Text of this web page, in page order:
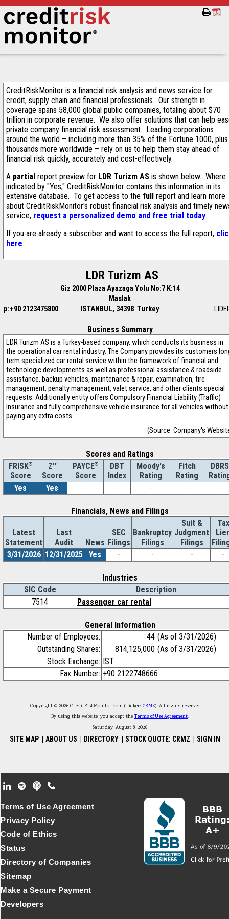
CreditRiskMonitor is a financial risk analysis and news service for
credit, supply chain and financial professionals. Our strength in
coverage spans 58,000 global public companies, totaling about $70
trillion in corporate revenue. We also offer solutions that can help
private company financial risk assessment. Leading corporations
around the world – including more than 35% of the Fortune 1000, plus
thousands more worldwide – rely on us to help them stay ahead of
financial risk quickly, accurately and cost-effectively.
A partial report preview for LDR Turizm AS is shown below. Where
indicated by "Yes," CreditRiskMonitor contains this information in its
extensive database. To get access to the full report and learn more
about CreditRiskMonitor's robust financial risk analysis and timely
service, request a personalized demo and free trial today.
If you are already a subscriber and want to access the full report,
here.
LDR Turizm AS
Giz 2000 Plaza Ayazaga Yolu No:7 K:14
Maslak
p:+90 2123475800
ISTANBUL, 34398 Turkey
Business Summary
LDR Turizm AS is a Turkey-based company, which conducts its business in
the operational car rental industry. The Company provides its customers
term specialized car rental service within the framework of financial and
technologic developments as well as professional assistance & roadside
assistance, backup vehicles, maintenance & repair, examination, tire
management, penalty management, valet service, and other clients special
requests. Additionally entity offers Compulsory Financial Liability (Traffic)
Insurance and fully comprehensive vehicle insurance for all vehicles without
paying any extra costs.
(Source: Company's
Scores and Ratings
FRISK®
Score
Z''
Score
PAYCE®
Score
DBT
Index
Moody's
Rating
Fitch
Rating
DBRS
Yes
Yes - - - - -
Financials, News and Filings
Latest
Statement
Last
Audit
News
SEC
Filings
Bankruptcy
Filings
Suit &
Judgment
Filings
Tax
3/31/2026 12/31/2025 Yes - - - -
Industries
SIC Code
Description
7514
Passenger car rental
General Information
Number of Employees:
44 (As of 3/31/2026)
Outstanding Shares:
814,125,000 (As of 3/31/2026)
Stock Exchange: IST
Fax Number: +90 2122748666
Copyright © 2026 CreditRiskMonitor.com (Ticker: CRMZ). All rights reserved.
By using this website, you accept theTerms of Use Agreement.
Saturday, August 8, 2026
SITE MAP ABOUT US DIRECTORY STOCK QUOTE: CRMZ SIGN IN
Footer Secondary Menu
Terms of Use Agreement
Privacy Policy
Code of Ethics
Status
Directory of Companies
Sitemap
Make a Secure Payment
Developers